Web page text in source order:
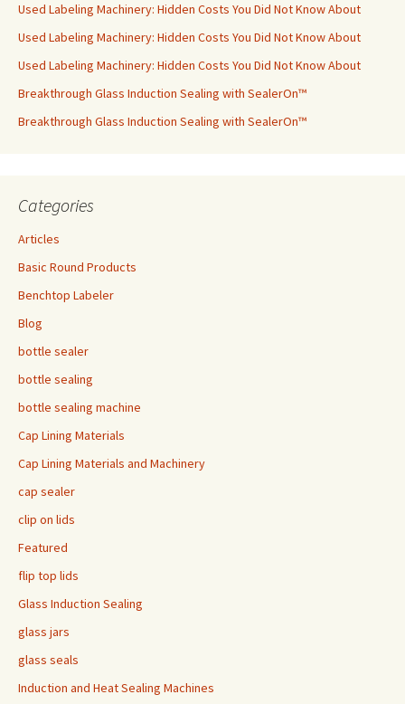
Used Labeling Machinery: Hidden Costs You Did Not Know About
Used Labeling Machinery: Hidden Costs You Did Not Know About
Used Labeling Machinery: Hidden Costs You Did Not Know About
Breakthrough Glass Induction Sealing with SealerOn™
Breakthrough Glass Induction Sealing with SealerOn™
Categories
Articles
Basic Round Products
Benchtop Labeler
Blog
bottle sealer
bottle sealing
bottle sealing machine
Cap Lining Materials
Cap Lining Materials and Machinery
cap sealer
clip on lids
Featured
flip top lids
Glass Induction Sealing
glass jars
glass seals
Induction and Heat Sealing Machines